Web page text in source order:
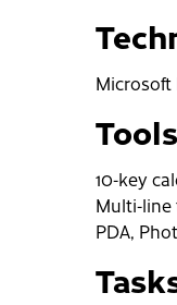
Microsoft
10-key
Multi-line
PDA,